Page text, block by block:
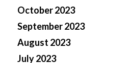
October 2023
September 2023
August 2023
July 2023